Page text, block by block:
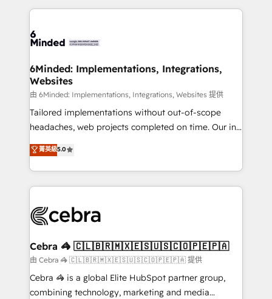
OneMetric that matters most: revenue.
organization. We’re a unique blend of deep HubSpot
operational know-how. We know that no two
solutions. Instead, we dive in to understand your
needs, goals, and challenges to deliver solutions that
fit like a glove. We’re committed to being both
highly effective and fun to work with. We believe in
efficient processes, as well as building great
all in this together! From startup to enterprise, we’ll
make sure your HubSpot setup becomes a
wowing your customers. Let’s make HubSpot work
smarter for you!
6Minded: Implementations, Integrations,
Websites
由 6Minded: Implementations, Integrations, Websites 提供
Tailored implementations without out-of-scope
headaches, web projects completed on time. Our in-
house team of certified CRM architects, experts,
developers, designers, and marketers handles all
aspects of your HubSpot. ✨ 400+ global clients ✨
100+ seamless migrations from 15+ different CRMs
implementations, and 5,000+ pages ✨ CS: Clients
CS: 245% organic growth & +751% new visitors for a
full-funnel HubSpot project ✨ CS: 415% conversion
boost with a new HubSpot site Recognized leaders:
🏆 HubSpot Platform Migration Impact Award 🏆
菁英級5.0
Cebra 🦓 🇨🇱🇧🇷🇲🇽🇪🇸🇺🇸🇨🇴🇵🇪🇵🇦
由 Cebra 🦓 🇨🇱🇧🇷🇲🇽🇪🇸🇺🇸🇨🇴🇵🇪🇵🇦 提供
Cebra 🦓 is a global Elite HubSpot partner group,
combining technology, marketing and media